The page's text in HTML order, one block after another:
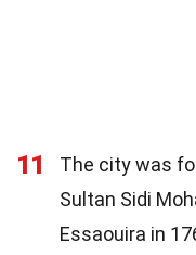
11
The city was
Sultan Sidi
Essaouira in